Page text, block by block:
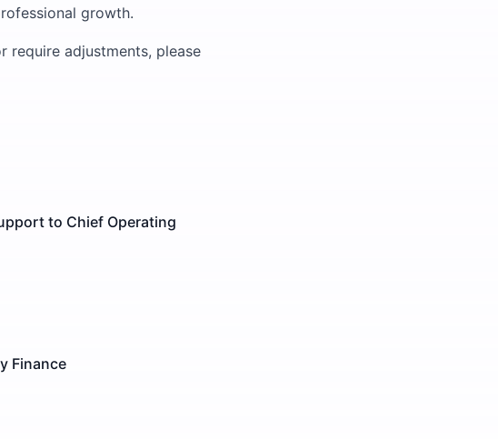
growth.
require adjustments, please
to Chief Operating
Finance